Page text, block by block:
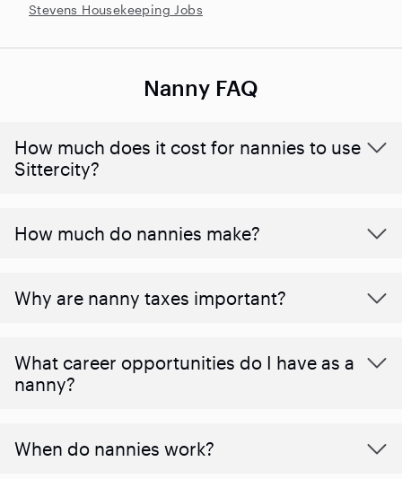
Stevens Housekeeping Jobs
Nanny FAQ
How much does it cost for nannies to use
Sittercity?
How much do nannies make?
Why are nanny taxes important?
What career opportunities do I have as a
nanny?
When do nannies work?